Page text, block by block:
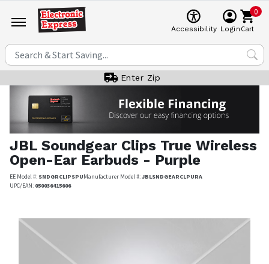
Accessibility Login
0
Cart
Enter Zip
JBL Soundgear Clips True Wireless
Open-Ear Earbuds - Purple
EE Model #: SNDGRCLIPSPUManufacturer Model #:JBLSNDGEARCLPURA
UPC/EAN: 050036415606